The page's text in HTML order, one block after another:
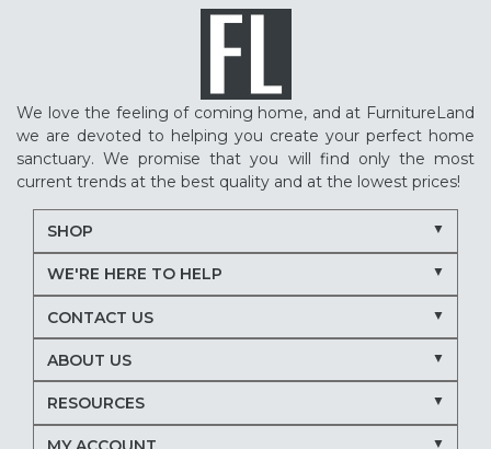
We love the feeling of coming home, and at FurnitureLand
we are devoted to helping you create your perfect home
sanctuary. We promise that you will find only the most
current trends at the best quality and at the lowest prices!
SHOP
WE'RE HERE TO HELP
CONTACT US
ABOUT US
RESOURCES